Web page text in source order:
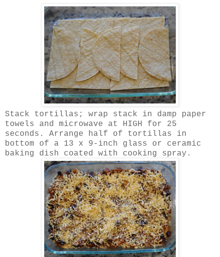
Stack tortillas; wrap stack in damp paper
towels and microwave at HIGH for 25
seconds. Arrange half of tortillas in
bottom of a 13 x 9-inch glass or ceramic
baking dish coated with cooking spray.